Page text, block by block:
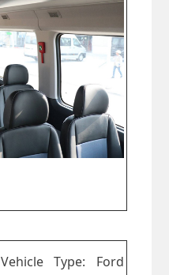
Vehicle Type: Ford